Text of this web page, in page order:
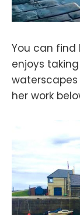
You can find
enjoys
waterscapes
her work